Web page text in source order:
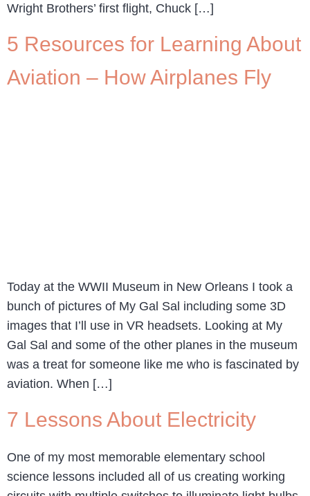
Wright Brothers’ first flight, Chuck […]
5 Resources for Learning About
Aviation – How Airplanes Fly
Today at the WWII Museum in New Orleans I took a
bunch of pictures of My Gal Sal including some 3D
images that I’ll use in VR headsets. Looking at My
Gal Sal and some of the other planes in the museum
was a treat for someone like me who is fascinated by
aviation. When […]
7 Lessons About Electricity
One of my most memorable elementary school
science lessons included all of us creating working